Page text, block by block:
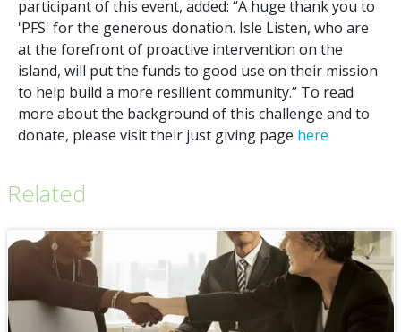
participant of this event, added: “A huge thank you to
'PFS' for the generous donation. Isle Listen, who are
at the forefront of proactive intervention on the
island, will put the funds to good use on their mission
to help build a more resilient community.” To read
more about the background of this challenge and to
donate, please visit their just giving page here
Related